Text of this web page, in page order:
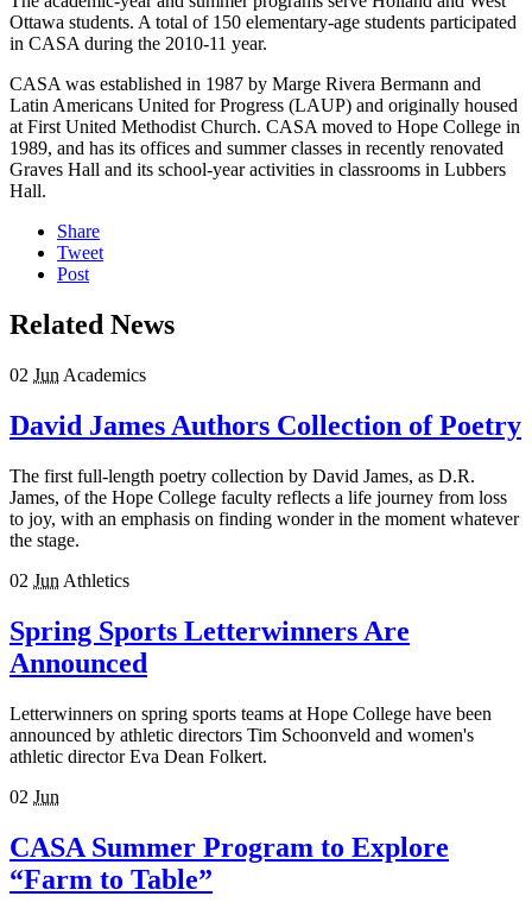
Ottawa students. A total of 150 elementary-age students participated
in CASA during the 2010-11 year.
CASA was established in 1987 by Marge Rivera Bermann and
Latin Americans United for Progress (LAUP) and originally housed
at First United Methodist Church. CASA moved to Hope College in
1989, and has its offices and summer classes in recently renovated
Graves Hall and its school-year activities in classrooms in Lubbers
Hall.
Share
Tweet
Post
Related News
02 Jun Academics
David James Authors Collection of Poetry
The first full-length poetry collection by David James, as D.R.
James, of the Hope College faculty reflects a life journey from loss
to joy, with an emphasis on finding wonder in the moment whatever
the stage.
02 Jun Athletics
Spring Sports Letterwinners Are
Announced
Letterwinners on spring sports teams at Hope College have been
announced by athletic directors Tim Schoonveld and women's
athletic director Eva Dean Folkert.
02 Jun
CASA Summer Program to Explore
“Farm to Table”